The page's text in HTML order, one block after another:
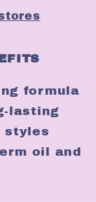
formula
lasting
styles
oil and